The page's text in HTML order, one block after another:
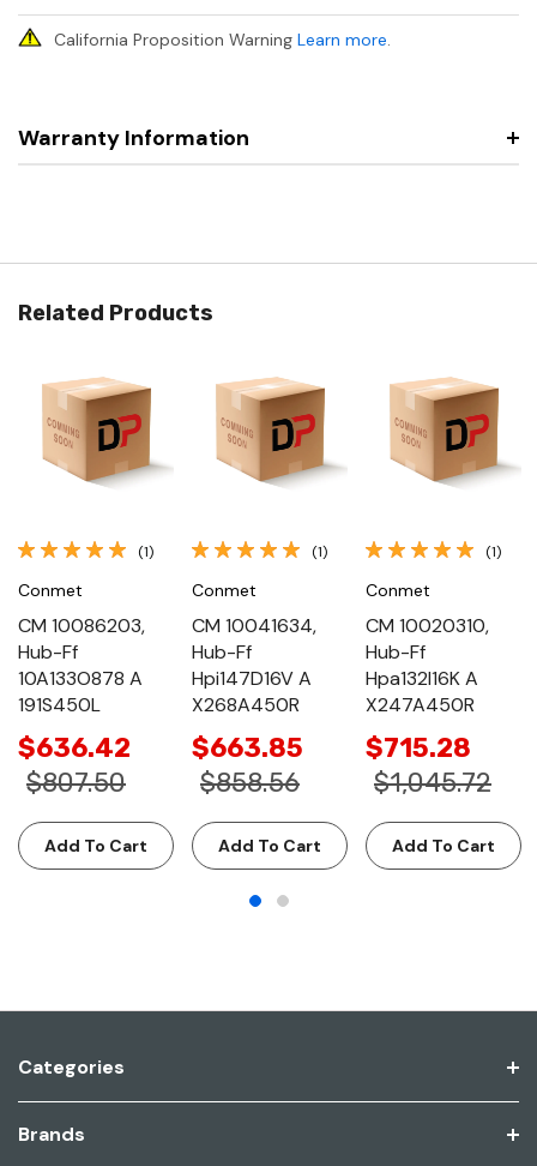
California Proposition Warning Learn more.
Warranty Information
Related Products
(1)
Conmet
CM 10086203,
Hub-Ff
10A133O878 A
191S450L
$636.42
$807.50
Add To Cart
(1)
Conmet
CM 10041634,
Hub-Ff
Hpi147D16V A
X268A450R
$663.85
$858.56
Add To Cart
(1)
Conmet
CM 10020310,
Hub-Ff
Hpa132I16K A
X247A450R
$715.28
$1,045.72
Add To Cart
Categories
Brands